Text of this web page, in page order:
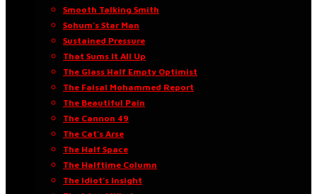
Smooth Talking Smith
Sohum’s Star Man
Sustained Pressure
That Sums It All Up
The Glass Half Empty Optimist
The Faisal Mohammed Report
The Beautiful Pain
The Cannon 49
The Cat’s Arse
The Half Space
The Halftime Column
The Idiot’s Insight